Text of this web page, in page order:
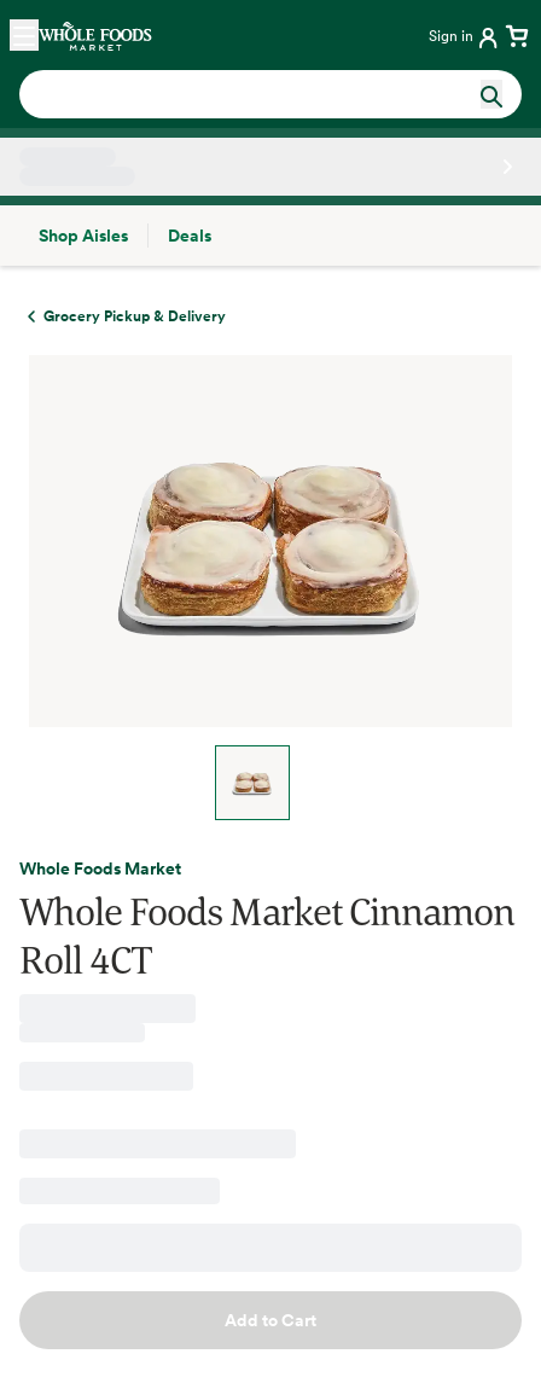
Skip main navigation
Home Sign in
Shop Aisles
Deals
Grocery Pickup & Delivery
Whole Foods Market
Whole Foods Market Cinnamon
Roll 4CT
Add to Cart